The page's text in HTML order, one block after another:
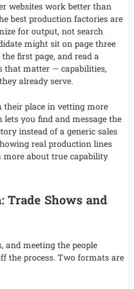
websites work better than
best production factories are
for output, not search
might sit on page three
first page, and read a
that matter — capabilities,
already serve.
their place in vetting more
you find and message the
instead of a generic sales
real production lines
about true capability
Trade Shows and
and meeting the people
the process. Two formats are